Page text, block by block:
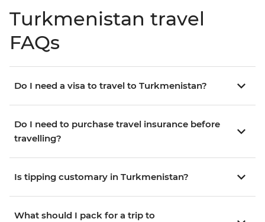
Turkmenistan travel
FAQs
Do I need a visa to travel to Turkmenistan?
Do I need to purchase travel insurance before
travelling?
Is tipping customary in Turkmenistan?
What should I pack for a trip to